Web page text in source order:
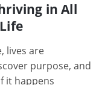
in All
lives are
purpose, and
it happens